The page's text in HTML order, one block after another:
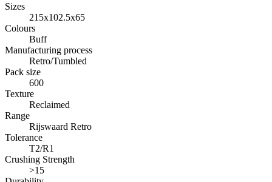
Sizes
215x102.5x65
Colours
Buff
Manufacturing process
Retro/Tumbled
Pack size
600
Texture
Reclaimed
Range
Rijswaard Retro
Tolerance
T2/R1
Crushing Strength
>15